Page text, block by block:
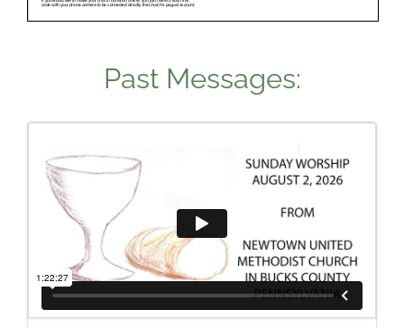
Past Messages: